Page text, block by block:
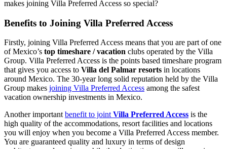
makes joining Villa Preferred Access so special?
Benefits to Joining Villa Preferred Access
Firstly, joining Villa Preferred Access means that you are part of one
of Mexico’s top timeshare / vacation clubs operated by the Villa
Group. Villa Preferred Access is the points based timeshare program
that gives you access to Villa del Palmar resorts in locations
around Mexico. The 30-year long solid reputation held by the Villa
Group makes joining Villa Preferred Access among the safest
vacation ownership investments in Mexico.
Another important benefit to joint Villa Preferred Access is the
high quality of the accommodations, resort facilities and locations
you will enjoy when you become a Villa Preferred Access member.
You are guaranteed quality and luxury in terms of design